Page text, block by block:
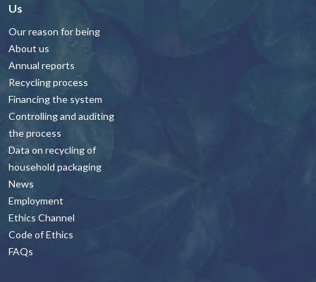
Us
Our reason for being
About us
Annual reports
Recycling process
Financing the system
Controlling and auditing
the process
Data on recycling of
household packaging
News
Employment
Ethics Channel
Code of Ethics
FAQs